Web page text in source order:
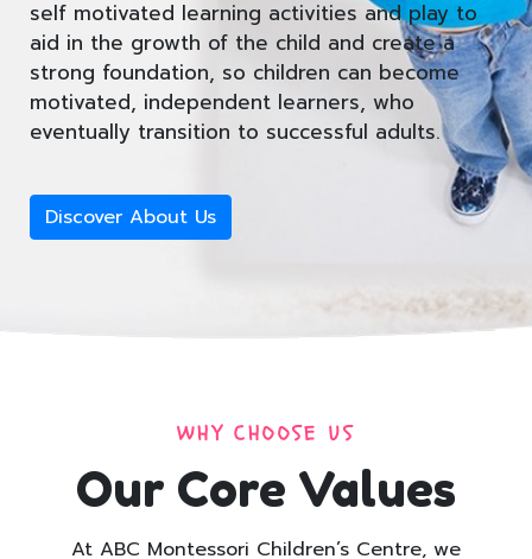
self motivated learning activities and play to
aid in the growth of the child and create a
strong foundation, so children can become
motivated, independent learners, who
eventually transition to successful adults.
Discover About Us
WHY CHOOSE US
Our Core Values
At ABC Montessori Children’s Centre, we